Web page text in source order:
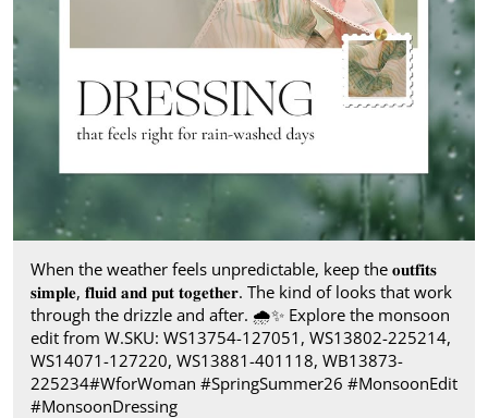
When the weather feels unpredictable, keep the 𝐨𝐮𝐭𝐟𝐢𝐭𝐬
𝐬𝐢𝐦𝐩𝐥𝐞, 𝐟𝐥𝐮𝐢𝐝 𝐚𝐧𝐝 𝐩𝐮𝐭 𝐭𝐨𝐠𝐞𝐭𝐡𝐞𝐫. The kind of looks that work
through the drizzle and after.​ 🌧️✨ Explore the monsoon
edit from W.​ SKU: WS13754-127051, WS13802-225214,
WS14071-127220, WS13881-401118, WB13873-
225234​ #WforWoman #SpringSummer26 #MonsoonEdit
#MonsoonDressing